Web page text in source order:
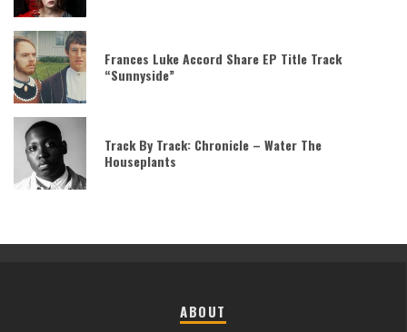
Frances Luke Accord Share EP Title Track
“Sunnyside”
Track By Track: Chronicle – Water The
Houseplants
ABOUT